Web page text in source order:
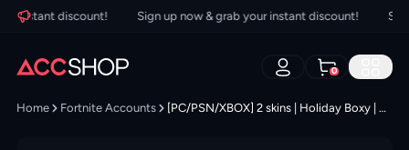
instant discount! Sign up now & grab your instant discount! Sign
0
Home Fortnite Accounts [PC/PSN/XBOX] 2 skins | Holiday Boxy | Winterfest Bushranger | Glorious Giftblade | Bedside Nanner | Elite Servo | Perfect Pivot | 0 VB